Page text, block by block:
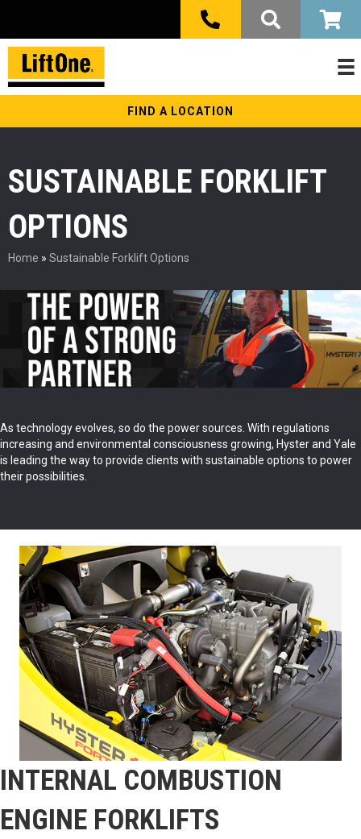
FIND A LOCATION
SUSTAINABLE FORKLIFT
OPTIONS
Home » Sustainable Forklift Options
As technology evolves, so do the power sources. With regulations
increasing and environmental consciousness growing, Hyster and Yale
is leading the way to provide clients with sustainable options to power
their possibilities.
INTERNAL COMBUSTION
ENGINE FORKLIFTS